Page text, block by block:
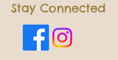
Stay Connected